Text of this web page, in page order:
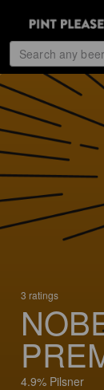
3 ratings
4.9% Pilsner